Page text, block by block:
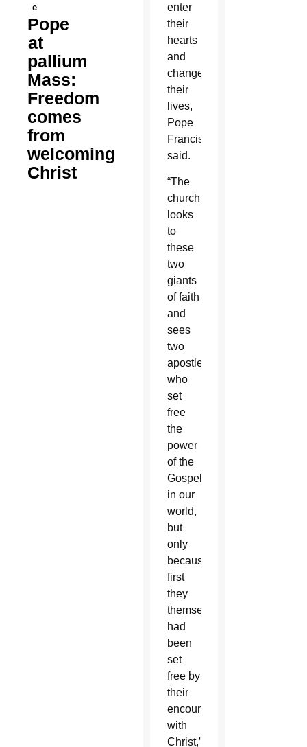
e
Pope
at
pallium
Mass:
Freedom
comes
from
welcoming
Christ
enter
their
hearts
and
change
their
lives,
Pope
Francis
said.
“The
church
looks
to
these
two
giants
of faith
and
sees
two
apostles
who
set
free
the
power
of the
Gospel
in our
world,
but
only
because
first
they
themselves
had
been
set
free by
their
encounter
with
Christ,”